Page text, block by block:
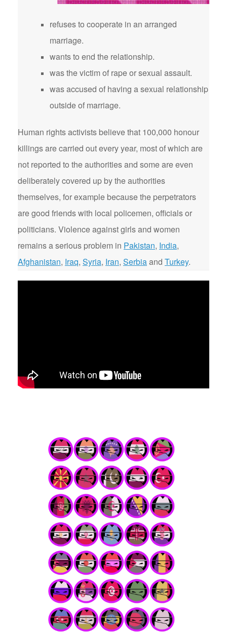
refuses to cooperate in an arranged
marriage.
wants to end the relationship.
was the victim of rape or sexual assault.
was accused of having a sexual relationship
outside of marriage.
Human rights activists believe that 100,000 honour
killings are carried out every year, most of which are
not reported to the authorities and some are even
deliberately covered up by the authorities
themselves, for example because the perpetrators
are good friends with local policemen, officials or
politicians. Violence against girls and women
remains a serious problem in Pakistan, India,
Afghanistan, Iraq, Syria, Iran, Serbiaand Turkey.